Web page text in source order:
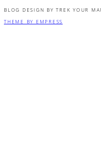
BLOG DESIGN BY TREK YOUR
THEME BY EMPRESS